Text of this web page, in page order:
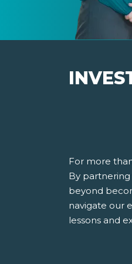
For more
By partnering
beyond
navigate our
lessons and